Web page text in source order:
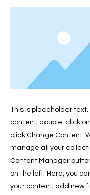
This is placeholder text.
content, double-click
click Change Content.
manage all your
Content Manager
on the left. Here, you
your content, add new